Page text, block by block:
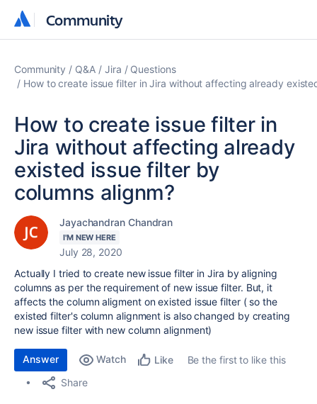
Community
Community
Community Q&A Jira
Questions
How to create issue filter in Jira without affecting already
How to create issue filter in
Jira without affecting already
existed issue filter by
columns alignm?
Jayachandran Chandran
I'M NEW HERE
July 28, 2020
Actually I tried to create new issue filter in Jira by aligning
columns as per the requirement of new issue filter. But, it
affects the column aligment on existed issue filter ( so the
existed filter's column alignment is also changed by creating
new issue filter with new column alignment)
Answer Watch Like
Be the first to like this
Share